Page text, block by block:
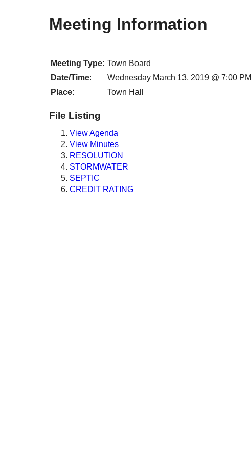
Meeting Information
Meeting Type: Town Board
Date/Time:
Wednesday March 13, 2019 @ 7:00 PM
Place: Town Hall
File Listing
View Agenda
View Minutes
RESOLUTION
STORMWATER
SEPTIC
CREDIT RATING